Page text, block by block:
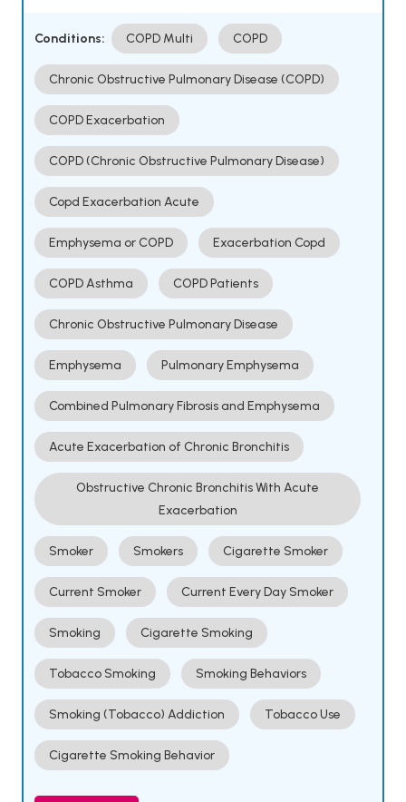
Conditions: COPD Multi COPD
Chronic Obstructive Pulmonary Disease (COPD)
COPD Exacerbation
COPD (Chronic Obstructive Pulmonary Disease)
Copd Exacerbation Acute
Emphysema or COPD Exacerbation Copd
COPD Asthma COPD Patients
Chronic Obstructive Pulmonary Disease
Emphysema Pulmonary Emphysema
Combined Pulmonary Fibrosis and Emphysema
Acute Exacerbation of Chronic Bronchitis
Obstructive Chronic Bronchitis With Acute
Exacerbation
Smoker Smokers Cigarette Smoker
Current Smoker Current Every Day Smoker
Smoking Cigarette Smoking
Tobacco Smoking Smoking Behaviors
Smoking (Tobacco) Addiction Tobacco Use
Cigarette Smoking Behavior